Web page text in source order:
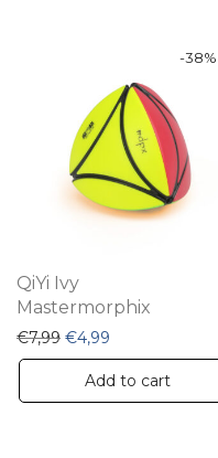
-38%
QiYi Ivy
Mastermorphix
€7,99 Original price was:
€4,99 Current price
Add to cart